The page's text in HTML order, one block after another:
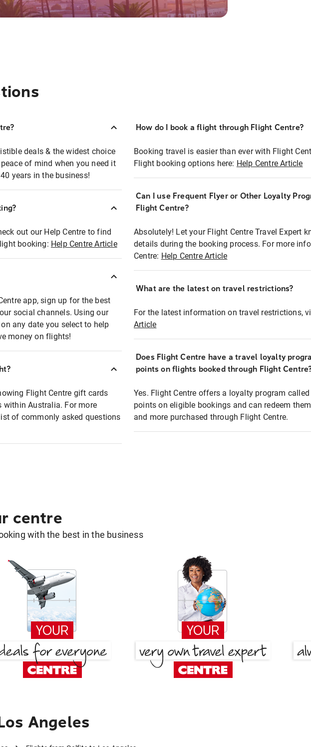
deals & the widest choice
of mind when you need it
years in the business!
out our Help Centre to find
booking: Help Centre Article
app, sign up for the best
social channels. Using our
any date you select to help
money on flights!
Flight Centre gift cards
within Australia. For more
of commonly asked questions
How do I book a flight through Flight Centre?
Booking travel is easier than ever with Flight
Flight booking options here: Help Centre Article
Can I use Frequent Flyer or Other Loyalty
Flight Centre?
Absolutely! Let your Flight Centre Travel Expert
details during the booking process. For more
Centre: Help Centre Article
What are the latest on travel restrictions?
For the latest information on travel restrictions,
Article
Does Flight Centre have a travel loyalty
points on flights booked through Flight
Yes. Flight Centre offers a loyalty program
points on eligible bookings and can redeem
and more purchased through Flight Centre.
centre
with the best in the business
Angeles